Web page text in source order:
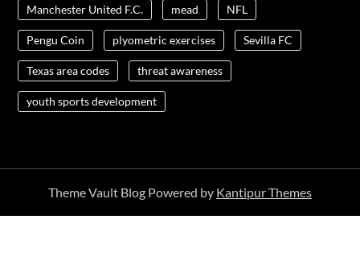
Manchester United F.C. mead NFL
Pengu Coin plyometric exercises Sevilla FC
Texas area codes threat awareness
youth sports development
Theme Vault Blog Powered by Kantipur Themes